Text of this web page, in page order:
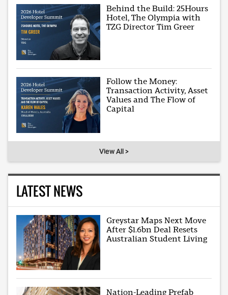
Behind the Build: 25Hours
Hotel, The Olympia with
TZG Director Tim Greer
Follow the Money:
Transaction Activity, Asset
Values and The Flow of
Capital
View All >
LATEST NEWS
Greystar Maps Next Move
After $1.6bn Deal Resets
Australian Student Living
Nation-Leading Prefab